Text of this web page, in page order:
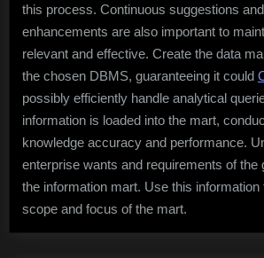
this process. Continuous suggestions
enhancements are also important to
relevant and effective. Create the data
the chosen DBMS, guaranteeing it could
possibly efficiently handle analytical
information is loaded into the mart,
knowledge accuracy and performance.
enterprise wants and requirements of the
the information mart. Use this information
scope and focus of the mart.